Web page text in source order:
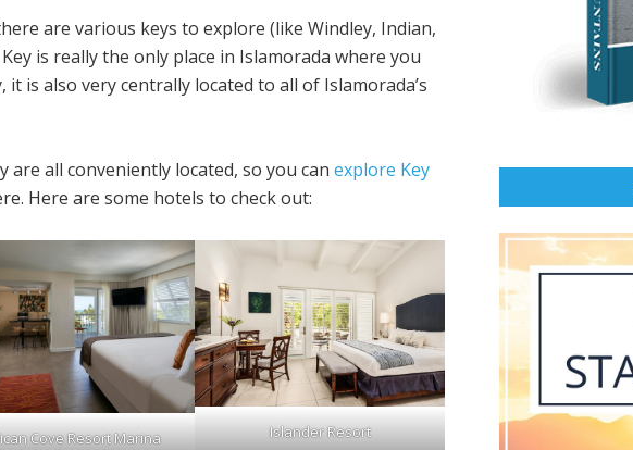
are various keys to explore (like Windley, Indian,
is really the only place in Islamorada where you
is also very centrally located to all of Islamorada’s
all conveniently located, so you can explore Key
Here are some hotels to check out:
Cove Resort Marina
Islander Resort